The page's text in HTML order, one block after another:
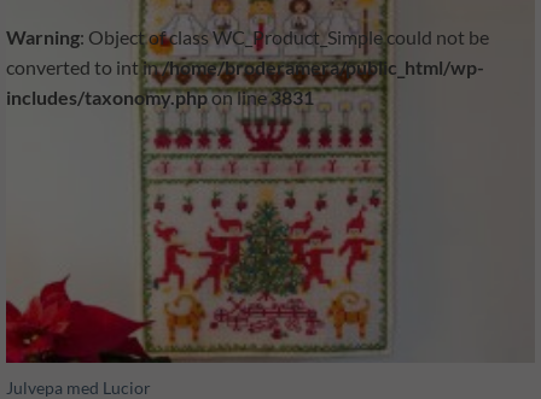
Warning: Object of class WC_Product_Simple could not be
converted to int in/home/broderamera/public_html/wp-
includes/taxonomy.phpon line3831
Julvepa med Lucior